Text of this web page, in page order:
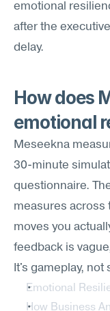
emotional
after the
delay.
How does
emotional
Meseekna
30-minute
questionnaire.
measures across
moves you
feedback is
It's gameplay,
Emotional
How Business